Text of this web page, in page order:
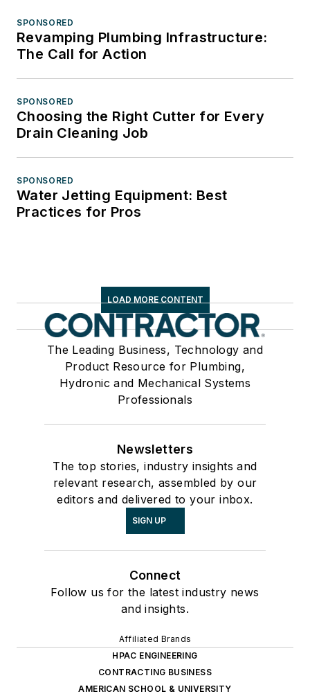
SPONSORED
Revamping Plumbing Infrastructure:
The Call for Action
SPONSORED
Choosing the Right Cutter for Every
Drain Cleaning Job
SPONSORED
Water Jetting Equipment: Best
Practices for Pros
LOAD MORE CONTENT
The Leading Business, Technology and
Product Resource for Plumbing,
Hydronic and Mechanical Systems
Professionals
Newsletters
The top stories, industry insights and
relevant research, assembled by our
editors and delivered to your inbox.
SIGN UP
Connect
Follow us for the latest industry news
and insights.
Affiliated Brands
HPAC ENGINEERING
CONTRACTING BUSINESS
AMERICAN SCHOOL & UNIVERSITY